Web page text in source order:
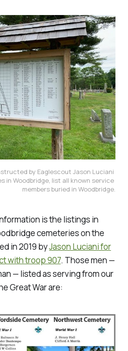
by Eaglescout Jason Luciani
in Woodbridge, list all known service
members buried in Woodbridge.
is the listings in
cemeteries on the
in 2019 byJason Luciani for
with troop 907. Those men —
— listed as serving from our
Great War are: